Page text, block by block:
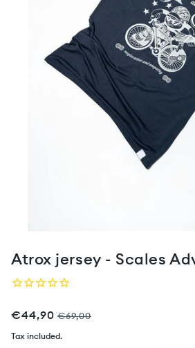
Atrox jersey - Scales
€44,90 €69,00
Tax included.